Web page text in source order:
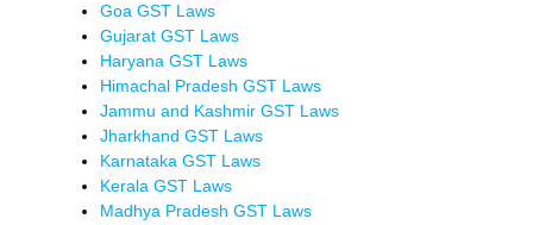
Goa GST Laws
Gujarat GST Laws
Haryana GST Laws
Himachal Pradesh GST Laws
Jammu and Kashmir GST Laws
Jharkhand GST Laws
Karnataka GST Laws
Kerala GST Laws
Madhya Pradesh GST Laws